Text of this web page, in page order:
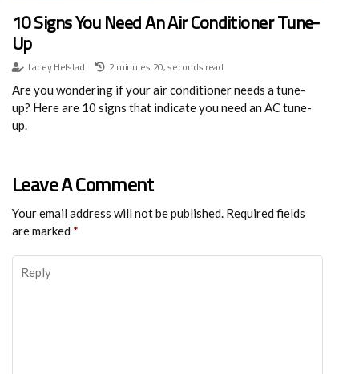
10 Signs You Need An Air Conditioner Tune-
Up
Lacey Helstad 2 minutes 20, seconds read
Are you wondering if your air conditioner needs a tune-
up? Here are 10 signs that indicate you need an AC tune-
up.
Leave A Comment
Your email address will not be published. Required fields
are marked *